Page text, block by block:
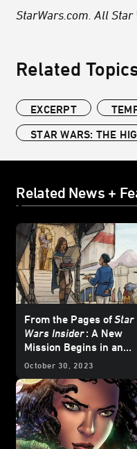
StarWars.com. All Star
Related
EXCERPT
STAR WARS: THE
Related News +
From the Pages ofStar
Wars Insider: A New
Mission Begins in an
OriginalStar Wars: The
October 30, 2023